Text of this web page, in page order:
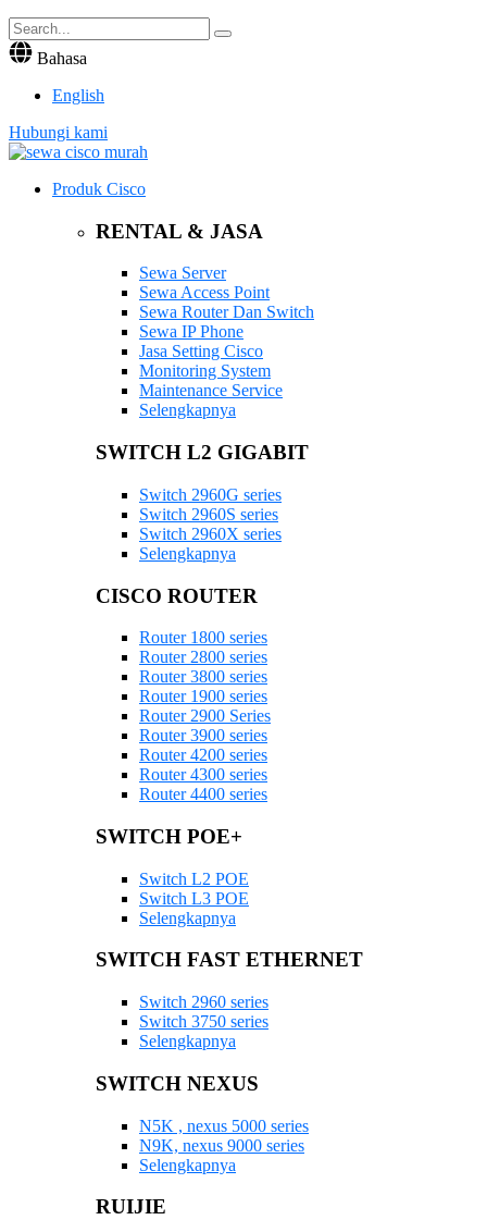
Bahasa
English
Hubungi kami
Produk Cisco
RENTAL & JASA
Sewa Server
Sewa Access Point
Sewa Router Dan Switch
Sewa IP Phone
Jasa Setting Cisco
Monitoring System
Maintenance Service
Selengkapnya
SWITCH L2 GIGABIT
Switch 2960G series
Switch 2960S series
Switch 2960X series
Selengkapnya
CISCO ROUTER
Router 1800 series
Router 2800 series
Router 3800 series
Router 1900 series
Router 2900 Series
Router 3900 series
Router 4200 series
Router 4300 series
Router 4400 series
SWITCH POE+
Switch L2 POE
Switch L3 POE
Selengkapnya
SWITCH FAST ETHERNET
Switch 2960 series
Switch 3750 series
Selengkapnya
SWITCH NEXUS
N5K , nexus 5000 series
N9K, nexus 9000 series
Selengkapnya
RUIJIE